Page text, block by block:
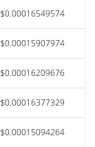
$0.00016549574
$0.00015907974
$0.00016209676
$0.00016377329
$0.00015094264